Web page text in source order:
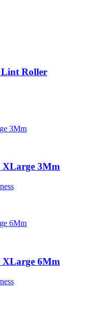
Lint Roller
XLarge 3Mm
XLarge 6Mm